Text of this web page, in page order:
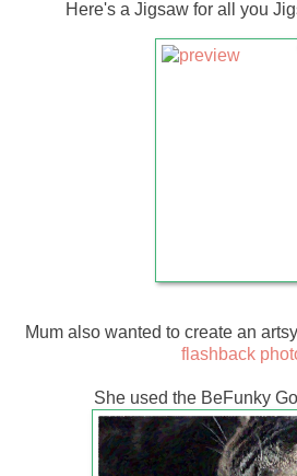
Here's a Jigsaw for all you
Mum also wanted to create an
flashback
She used the BeFunky